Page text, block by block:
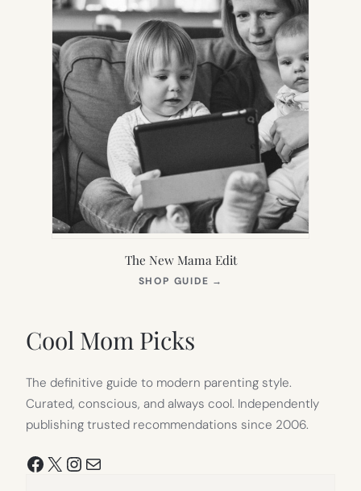
The New Mama Edit
SHOP GUIDE →
Cool Mom Picks
The definitive guide to modern parenting style.
Curated, conscious, and always cool. Independently
publishing trusted recommendations since 2006.
Facebook
X Instagram
Mail